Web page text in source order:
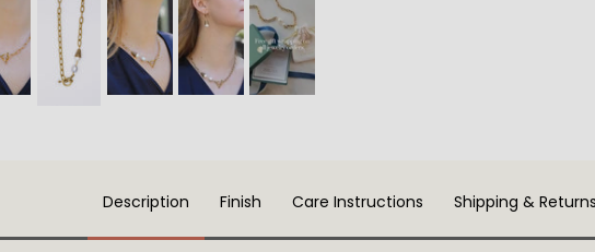
Description Finish Care Instructions Shipping &